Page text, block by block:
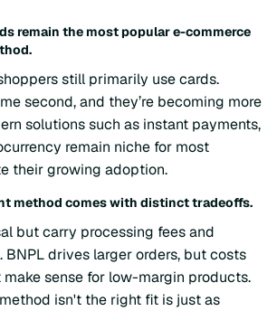
remain the most popular e-commerce
still primarily use cards.
second, and they’re becoming more
solutions such as instant payments,
remain niche for most
their growing adoption.
method comes with distinct tradeoffs.
but carry processing fees and
BNPL drives larger orders, but costs
make sense for low-margin products.
isn't the right fit is just as